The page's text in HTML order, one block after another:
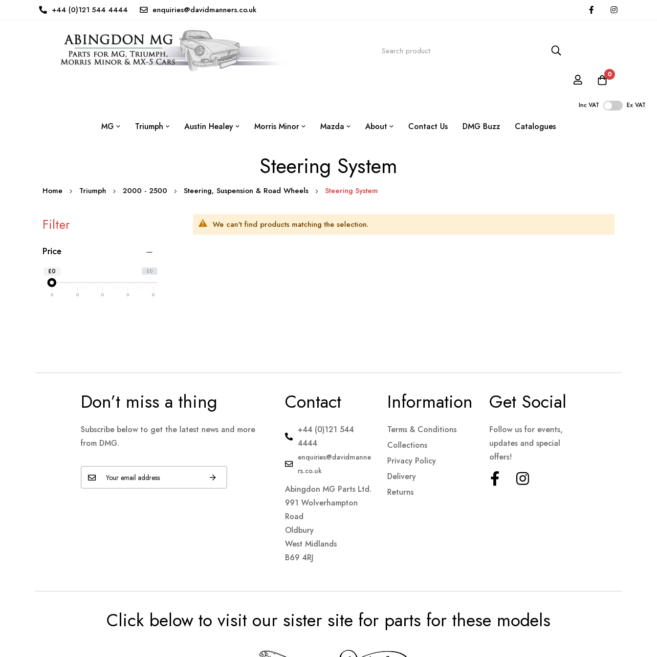
+44 (0)121 544 4444 enquiries@davidmanners.co.uk
0
Inc VAT Ex VAT
MG Triumph Austin Healey Morris Minor Mazda About Contact Us DMG Buzz Catalogues
Steering System
Home Triumph 2000 - 2500 Steering, Suspension & Road Wheels Steering System
We can't find products matching the selection.
Filter
Price
£0
£0
0 0 0 0 0
Don’t miss a thing
Subscribe below to get the latest news and more
from DMG.
Contact
+44 (0)121 544
4444
enquiries@davidmanne
rs.co.uk
Abingdon MG Parts Ltd.
991 Wolverhampton
Road
Oldbury
West Midlands
B69 4RJ
Information
Terms & Conditions
Collections
Privacy Policy
Delivery
Returns
Get Social
Follow us for events,
updates and special
offers!
Click below to visit our sister site for parts for these models